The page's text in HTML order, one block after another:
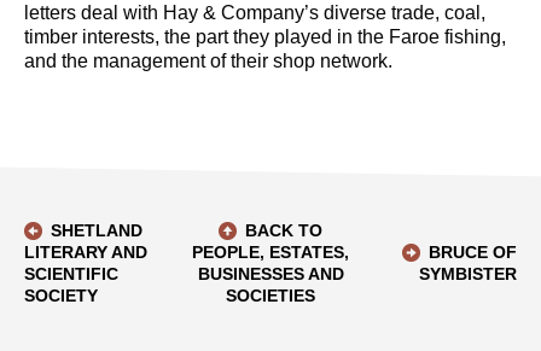
letters deal with Hay & Company’s diverse trade, coal,
timber interests, the part they played in the Faroe fishing,
and the management of their shop network.
SHETLAND
LITERARY AND
SCIENTIFIC
SOCIETY
BACK TO
PEOPLE, ESTATES,
BUSINESSES AND
SOCIETIES
BRUCE OF
SYMBISTER